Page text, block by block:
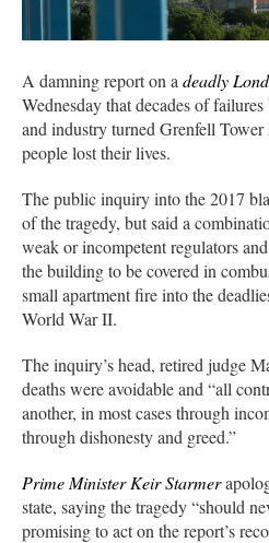
A damning report on a deadly
Wednesday that decades of
and industry turned Grenfell
people lost their lives.
The public inquiry into the 2017
of the tragedy, but said a
weak or incompetent regulators
the building to be covered in
small apartment fire into the
World War II.
The inquiry’s head, retired judge
deaths were avoidable and “all
another, in most cases through
through dishonesty and greed.”
Prime Minister Keir Starmer
state, saying the tragedy “should
promising to act on the report’s